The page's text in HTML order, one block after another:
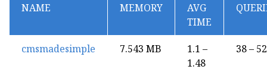
NAME MEMORY
AVG
TIME
cmsmadesimple 7.543 MB
1.1 –
1.48
38 – 52